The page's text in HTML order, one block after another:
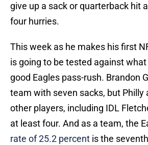
give up a sack or quarterback hit
four hurries.
This week as he makes his first
is going to be tested against
good Eagles pass-rush. Brandon
team with seven sacks, but Philly
other players, including IDL
at least four. And as a team, the
rate of 25.2 percent is the